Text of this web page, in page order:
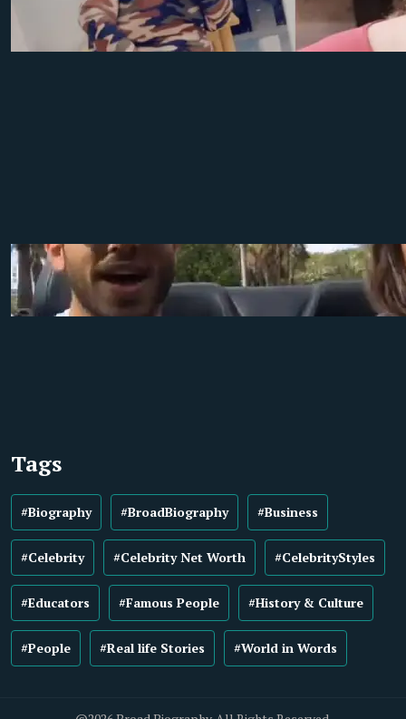
Tags
#Biography #BroadBiography #Business
#Celebrity #Celebrity Net Worth #CelebrityStyles
#Educators #Famous People #History & Culture
#People #Real life Stories #World in Words